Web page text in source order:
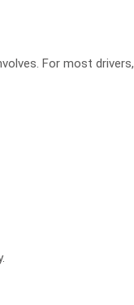
For most drivers,